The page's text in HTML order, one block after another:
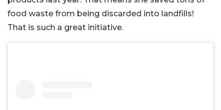
food waste from being discarded into landfills!
That is such a great initiative.